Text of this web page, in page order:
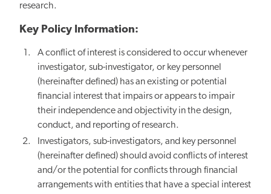
research.
Key Policy Information:
A conflict of interest is considered to occur whenever
investigator, sub-investigator, or key personnel
(hereinafter defined) has an existing or potential
financial interest that impairs or appears to impair
their independence and objectivity in the design,
conduct, and reporting of research.
Investigators, sub-investigators, and key personnel
(hereinafter defined) should avoid conflicts of interest
and/or the potential for conflicts through financial
arrangements with entities that have a special interest